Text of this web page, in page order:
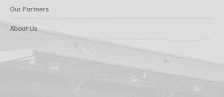
Our Partners
About Us